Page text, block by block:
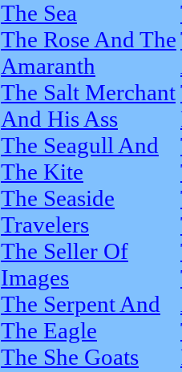
The Sea
The Rose And The
Amaranth
The Salt Merchant
And His Ass
The Seagull And
The Kite
The Seaside
Travelers
The Seller Of
Images
The Serpent And
The Eagle
The She Goats